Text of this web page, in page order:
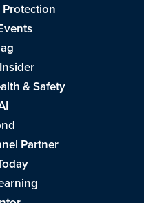
& Safety
Partner